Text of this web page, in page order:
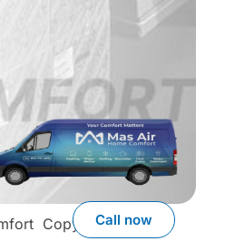
Call now
Copyright © 2026